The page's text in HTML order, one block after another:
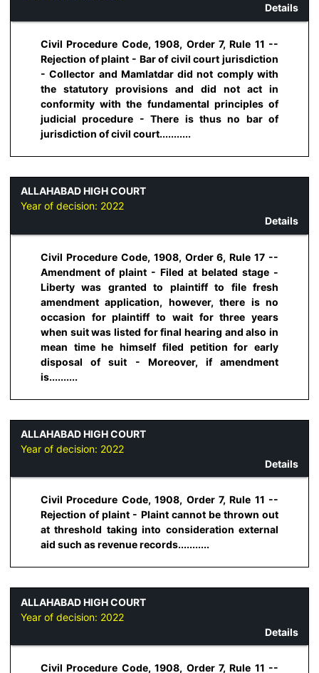
Details
Civil Procedure Code, 1908, Order 7, Rule 11 --
Rejection of plaint - Bar of civil court jurisdiction
- Collector and Mamlatdar did not comply with
the statutory provisions and did not act in
conformity with the fundamental principles of
judicial procedure - There is thus no bar of
jurisdiction of civil court...........
ALLAHABAD HIGH COURT
Year of decision: 2022
Details
Civil Procedure Code, 1908, Order 6, Rule 17 --
Amendment of plaint - Filed at belated stage -
Liberty was granted to plaintiff to file fresh
amendment application, however, there is no
occasion for plaintiff to wait for three years
when suit was listed for final hearing and also in
mean time he himself filed petition for early
disposal of suit - Moreover, if amendment
is..........
ALLAHABAD HIGH COURT
Year of decision: 2022
Details
Civil Procedure Code, 1908, Order 7, Rule 11 --
Rejection of plaint - Plaint cannot be thrown out
at threshold taking into consideration external
aid such as revenue records...........
ALLAHABAD HIGH COURT
Year of decision: 2022
Details
Civil Procedure Code, 1908, Order 7, Rule 11 --